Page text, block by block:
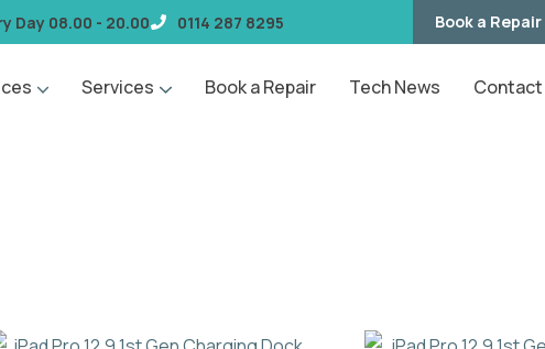
Day 08.00 - 20.00 0114 287 8295 Book a Repair
Services Book a Repair Tech News Contact